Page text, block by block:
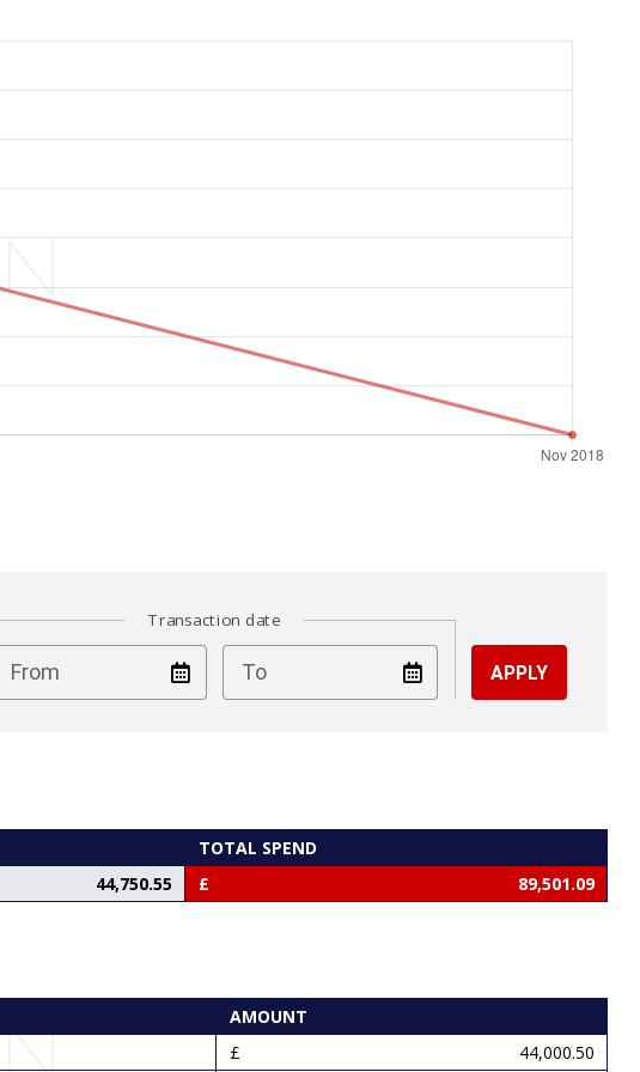
Transaction date
From
test To
test
TOTAL SPEND
44,750.55 89,501.09
AMOUNT
44,000.50